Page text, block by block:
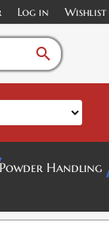
Log in Wishlist
search
Handling